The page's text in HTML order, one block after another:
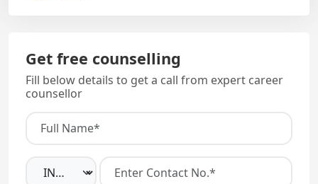
Get free counselling
Fill below details to get a call from expert career
counsellor